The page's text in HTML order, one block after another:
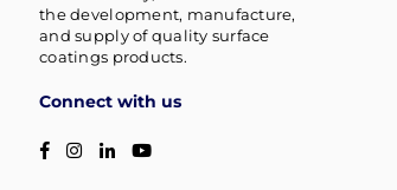
the development, manufacture,
and supply of quality surface
coatings products.
Connect with us
FacebookInstagram
LinkedinYouTube